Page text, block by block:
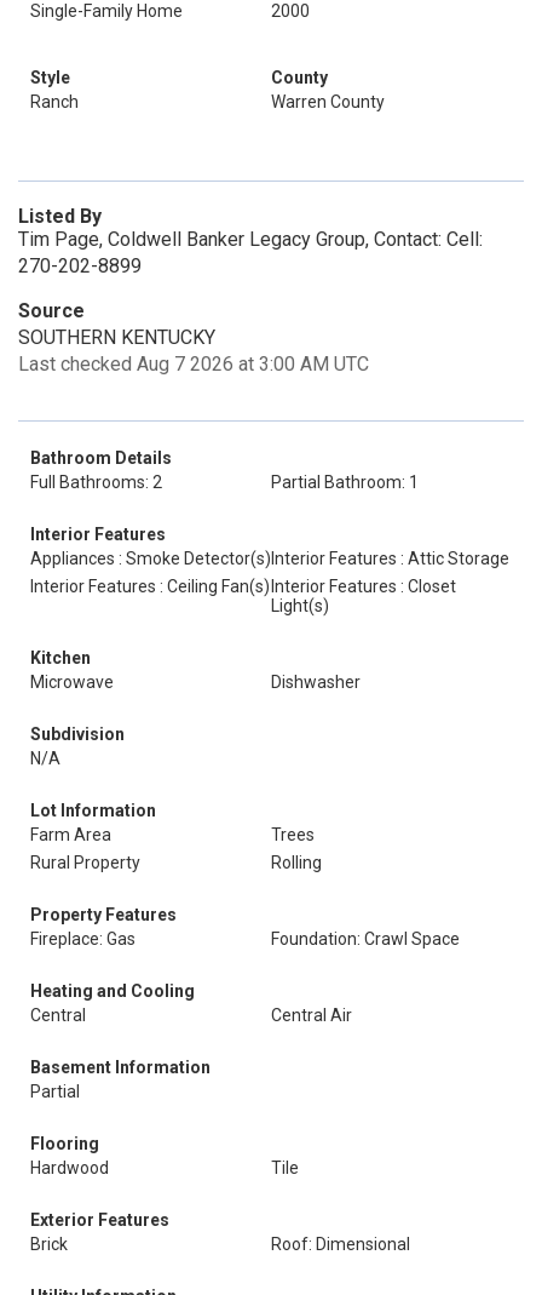
Single-Family Home
2000
Style
Ranch
County
Warren County
Listed By
Tim Page, Coldwell Banker Legacy Group, Contact: Cell:
270-202-8899
Source
SOUTHERN KENTUCKY
Last checked Aug 7 2026 at 3:00 AM UTC
Bathroom Details
Full Bathrooms: 2
Partial Bathroom: 1
Interior Features
Appliances : Smoke Detector(s) Interior Features : Attic Storage
Interior Features : Ceiling Fan(s) Interior Features : Closet
Light(s)
Kitchen
Microwave
Dishwasher
Subdivision
N/A
Lot Information
Farm Area
Trees
Rural Property
Rolling
Property Features
Fireplace: Gas
Foundation: Crawl Space
Heating and Cooling
Central
Central Air
Basement Information
Partial
Flooring
Hardwood
Tile
Exterior Features
Brick
Roof: Dimensional